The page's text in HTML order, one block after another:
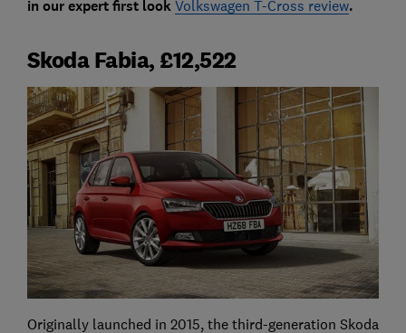
in our expert first look Volkswagen T-Cross review.
Skoda Fabia, £12,522
Originally launched in 2015, the third-generation Skoda